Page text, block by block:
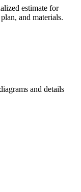
estimate for
and materials.
and details